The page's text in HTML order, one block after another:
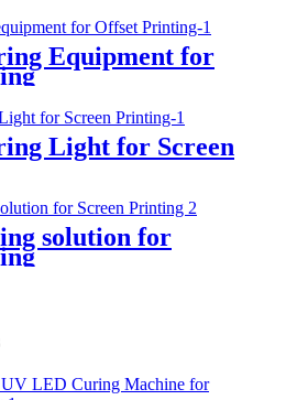
Equipment for
Light for Screen
solution for